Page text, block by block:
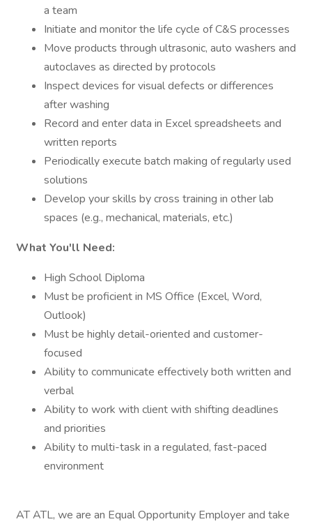
a team
Initiate and monitor the life cycle of C&S processes
Move products through ultrasonic, auto washers and
autoclaves as directed by protocols
Inspect devices for visual defects or differences
after washing
Record and enter data in Excel spreadsheets and
written reports
Periodically execute batch making of regularly used
solutions
Develop your skills by cross training in other lab
spaces (e.g., mechanical, materials, etc.)
What You'll Need:
High School Diploma
Must be proficient in MS Office (Excel, Word,
Outlook)
Must be highly detail-oriented and customer-
focused
Ability to communicate effectively both written and
verbal
Ability to work with client with shifting deadlines
and priorities
Ability to multi-task in a regulated, fast-paced
environment
AT ATL, we are an Equal Opportunity Employer and take